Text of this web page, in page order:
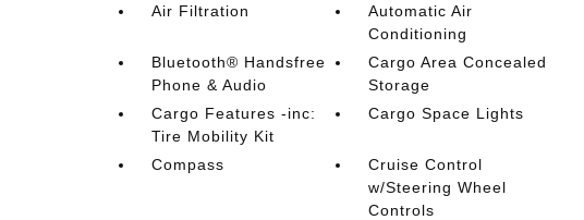
Air Filtration
Automatic Air
Conditioning
Bluetooth® Handsfree
Phone & Audio
Cargo Area Concealed
Storage
Cargo Features -inc:
Tire Mobility Kit
Cargo Space Lights
Compass
Cruise Control
w/Steering Wheel
Controls